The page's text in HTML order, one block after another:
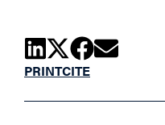
PRINTCITE